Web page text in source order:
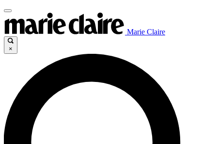
Marie Claire
×